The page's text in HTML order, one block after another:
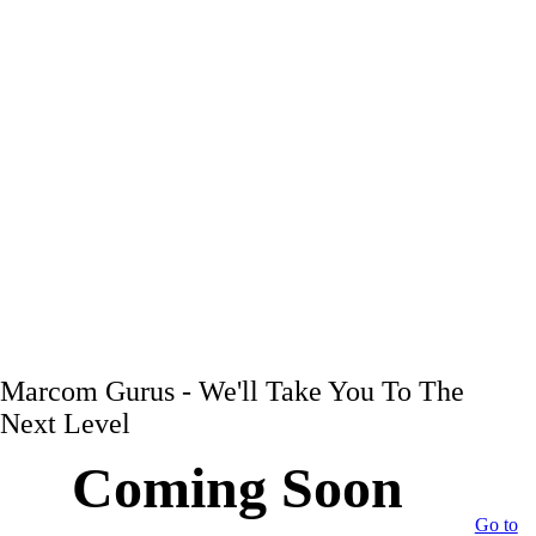
Marcom Gurus - We'll Take You To The
Next Level
Coming Soon
Go to